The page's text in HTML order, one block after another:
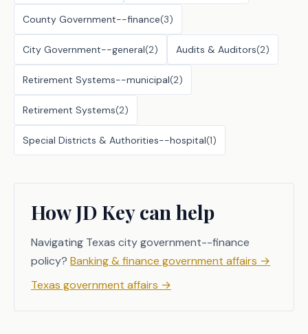
County Government--finance(3)
City Government--general(2) Audits & Auditors(2)
Retirement Systems--municipal(2)
Retirement Systems(2)
Special Districts & Authorities--hospital(1)
How JD Key can help
Navigating Texas city government--finance
policy? Banking & finance government affairs →
Texas government affairs →